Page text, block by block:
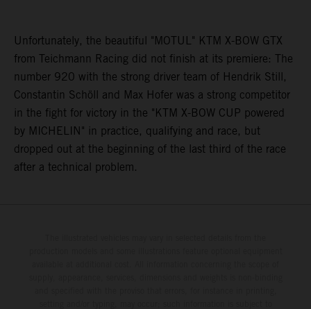
Unfortunately, the beautiful "MOTUL" KTM X-BOW GTX
from Teichmann Racing did not finish at its premiere: The
number 920 with the strong driver team of Hendrik Still,
Constantin Schöll and Max Hofer was a strong competitor
in the fight for victory in the "KTM X-BOW CUP powered
by MICHELIN" in practice, qualifying and race, but
dropped out at the beginning of the last third of the race
after a technical problem.